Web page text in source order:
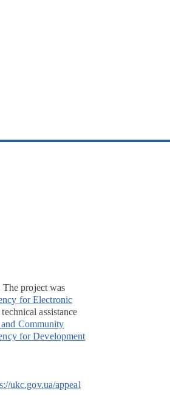
project was
for Electronic
assistance
Community
for Development
ukc.gov.ua/appeal